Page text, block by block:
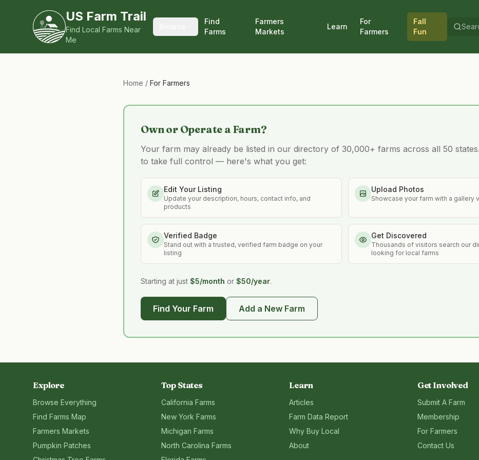
US Farm Trail
Find Local Farms Near
Me
Find
Farms
Farmers
Markets
Learn
For
Farmers
Fall
Fun
Home / For Farmers
Own or Operate a Farm?
Your farm may already be listed in our directory of 30,000+ farms across all 50
to take full control — here's what you get:
Edit Your Listing
Update your description, hours, contact info, and
products
Upload Photos
Showcase your farm with a gallery
Verified Badge
Stand out with a trusted, verified farm badge on your
listing
Get Discovered
Thousands of visitors search our
looking for local farms
Starting at just $5/month or $50/year.
Find Your Farm Add a New Farm
Explore
Browse Everything
Find Farms Map
Farmers Markets
Pumpkin Patches
Top States
California Farms
New York Farms
Michigan Farms
North Carolina Farms
Learn
Articles
Farm Data Report
Why Buy Local
About
Get Involved
Submit A Farm
Membership
For Farmers
Contact Us